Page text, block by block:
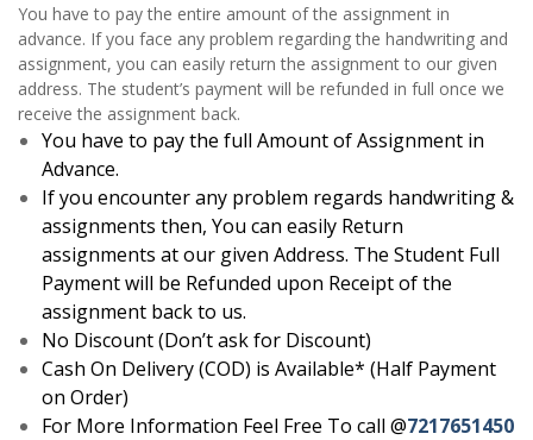
You have to pay the entire amount of the assignment in
advance. If you face any problem regarding the handwriting and
assignment, you can easily return the assignment to our given
address. The student’s payment will be refunded in full once we
receive the assignment back.
You have to pay the full Amount of Assignment in
Advance.
If you encounter any problem regards handwriting &
assignments then, You can easily Return
assignments at our given Address. The Student Full
Payment will be Refunded upon Receipt of the
assignment back to us.
No Discount (Don’t ask for Discount)
Cash On Delivery (COD) is Available* (Half Payment
on Order)
For More Information Feel Free To call @7217651450